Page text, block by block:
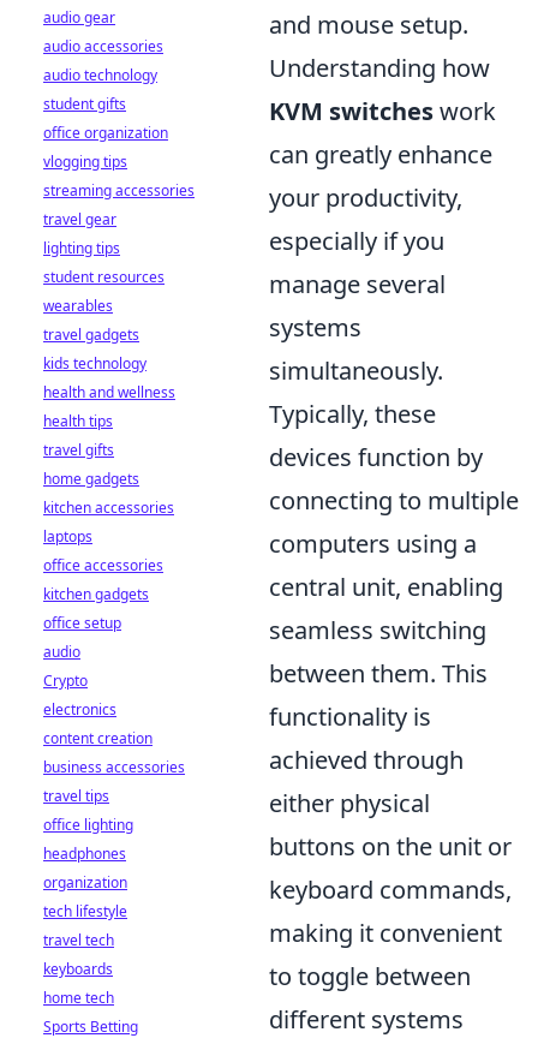
and mouse setup.
Understanding how
KVM switcheswork
can greatly enhance
your productivity,
especially if you
manage several
systems
simultaneously.
Typically, these
devices function by
connecting to multiple
computers using a
central unit, enabling
seamless switching
between them. This
functionality is
achieved through
either physical
buttons on the unit or
keyboard commands,
making it convenient
to toggle between
different systems
audio gear
audio accessories
audio technology
student gifts
office organization
vlogging tips
streaming accessories
travel gear
lighting tips
student resources
wearables
travel gadgets
kids technology
health and wellness
health tips
travel gifts
home gadgets
kitchen accessories
laptops
office accessories
kitchen gadgets
office setup
audio
Crypto
electronics
content creation
business accessories
travel tips
office lighting
headphones
organization
tech lifestyle
travel tech
keyboards
home tech
Sports Betting